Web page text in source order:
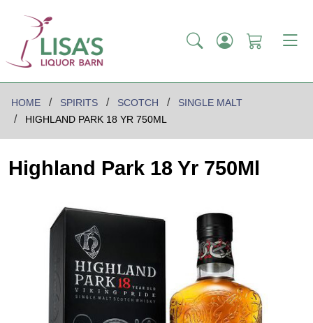
HOME SPIRITS SCOTCH
SINGLE MALT
HIGHLAND PARK 18 YR 750ML
Highland Park 18 Yr 750Ml